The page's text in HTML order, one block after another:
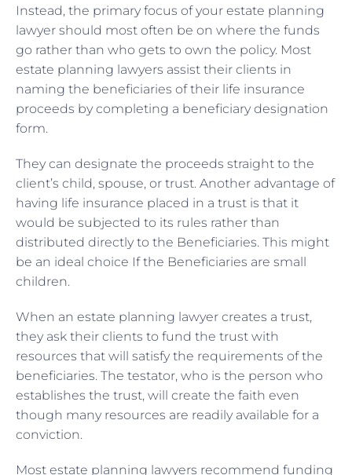
Instead, the primary focus of your estate planning
lawyer should most often be on where the funds
go rather than who gets to own the policy. Most
estate planning lawyers assist their clients in
naming the beneficiaries of their life insurance
proceeds by completing a beneficiary designation
form.
They can designate the proceeds straight to the
client’s child, spouse, or trust. Another advantage of
having life insurance placed in a trust is that it
would be subjected to its rules rather than
distributed directly to the Beneficiaries. This might
be an ideal choice If the Beneficiaries are small
children.
When an estate planning lawyer creates a trust,
they ask their clients to fund the trust with
resources that will satisfy the requirements of the
beneficiaries. The testator, who is the person who
establishes the trust, will create the faith even
though many resources are readily available for a
conviction.
Most estate planning lawyers recommend funding